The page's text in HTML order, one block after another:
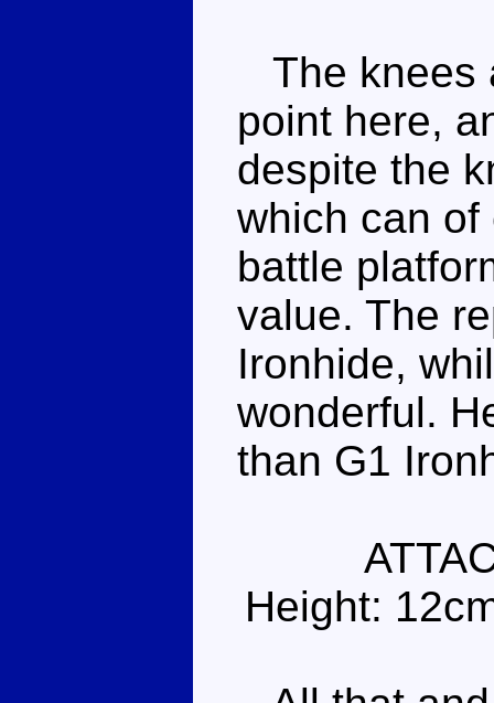
The knees
point here,
despite the
which can
battle
value. The
Ironhide,
wonderful.
than G1
Height: